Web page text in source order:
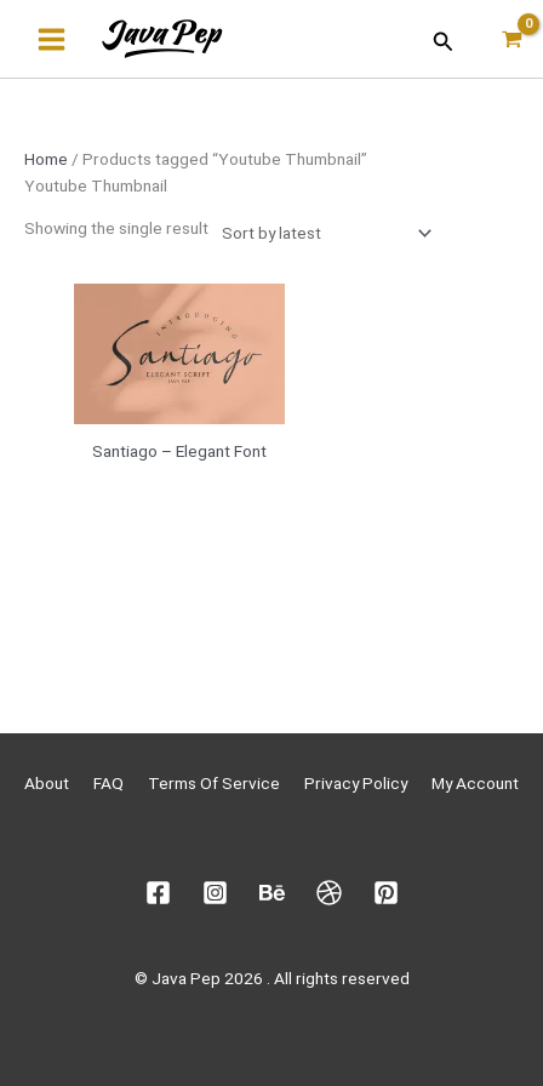
Search
Home / Products tagged “Youtube Thumbnail”
Youtube Thumbnail
Showing the single result
Santiago – Elegant Font
About FAQ Terms Of Service Privacy Policy My Account
© Java Pep 2026 . All rights reserved